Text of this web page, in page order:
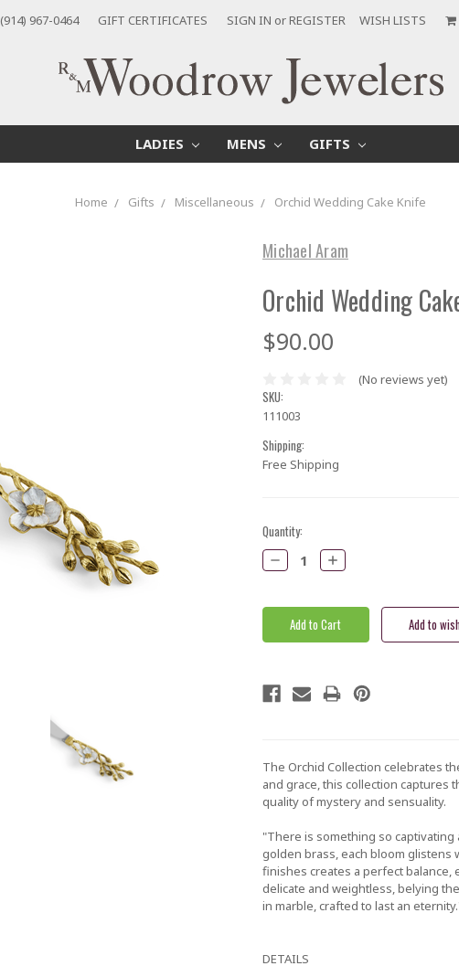
(914) 967-0464 GIFT CERTIFICATES SIGN IN orREGISTER WISH LISTS
LADIES MENS GIFTS
Home Gifts Miscellaneous Orchid Wedding Cake Knife
Michael Aram
Orchid Wedding
$90.00
(No reviews yet)
SKU:
111003
Shipping:
Free Shipping
Current
Stock:
Quantity:
Decrease
Quantity:
Increase
Quantity:
The Orchid Collection celebrates
and grace, this collection captures
quality of mystery and sensuality.
"There is something so
golden brass, each bloom
finishes creates a perfect balance,
delicate and weightless, belying
in marble, crafted to last an
DETAILS